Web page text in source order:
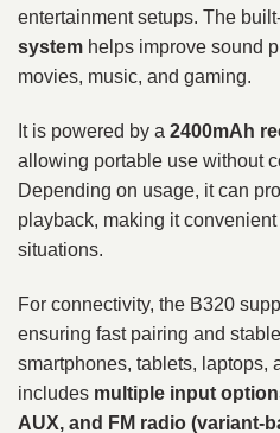
entertainment setups. The
system helps improve sound
movies, music, and gaming.
It is powered by a 2400mAh
allowing portable use without
Depending on usage, it can
playback, making it
situations.
For connectivity, the B320
ensuring fast pairing and
smartphones, tablets, laptops,
includes multiple input
AUX, and FM radio (variant-